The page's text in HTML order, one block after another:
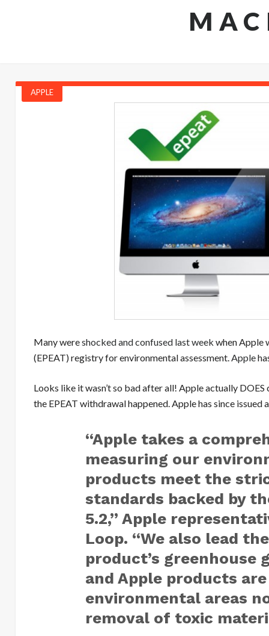
APPLE
Many wereshocked and confused last week when Apple
(EPEAT) registry for environmental assessment. Apple
Looks like it wasn’t so bad after all! Apple actually
the EPEAT withdrawal happened. Apple has since
“Apple takes a
measuring our
products meet the
standards backed by
5.2,” Apple
Loop. “We also lead
product’s greenhouse
and Apple products
environmental areas
removal of toxic